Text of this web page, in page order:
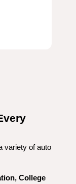
variety of auto
College